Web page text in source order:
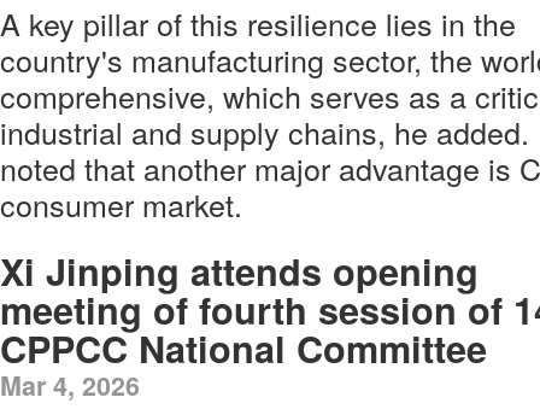
A key pillar of this resilience lies in the
country's manufacturing sector, the
comprehensive, which serves as a
industrial and supply chains, he
noted that another major advantage is
consumer market.
Xi Jinping attends opening
meeting of fourth session of
CPPCC National Committee
Mar 4, 2026